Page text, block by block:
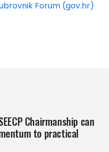
Chairmanship can
to practical
Forum (gov.hr)